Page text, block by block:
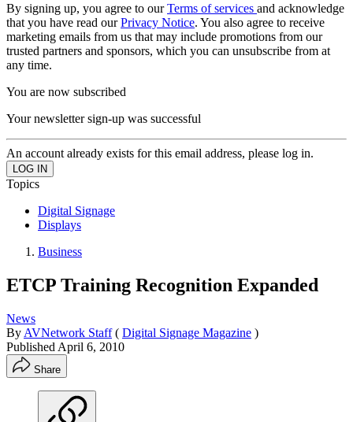
By signing up, you agree to ourTerms of services and acknowledge
that you have read ourPrivacy Notice. You also agree to receive
marketing emails from us that may include promotions from our
trusted partners and sponsors, which you can unsubscribe from at
any time.
You are now subscribed
Your newsletter sign-up was successful
An account already exists for this email address, please log in.
Topics
Digital Signage
Displays
Business
ETCP Training Recognition Expanded
News
By AVNetwork Staff ( Digital Signage Magazine )
Published April 6, 2010
Share